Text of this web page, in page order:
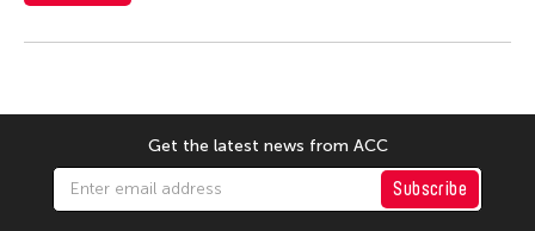
Emmanuele Phuon
Fangas Nayaw
Fong Chung Ray
Get the latest news from ACC
Subscribe